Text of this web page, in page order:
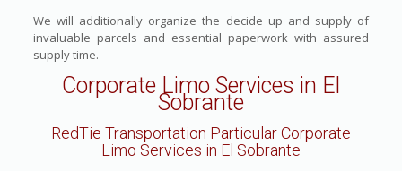
We will additionally organize the decide up and supply of
invaluable parcels and essential paperwork with assured
supply time.
Corporate Limo Services in El
Sobrante
RedTie Transportation Particular Corporate
Limo Services in El Sobrante